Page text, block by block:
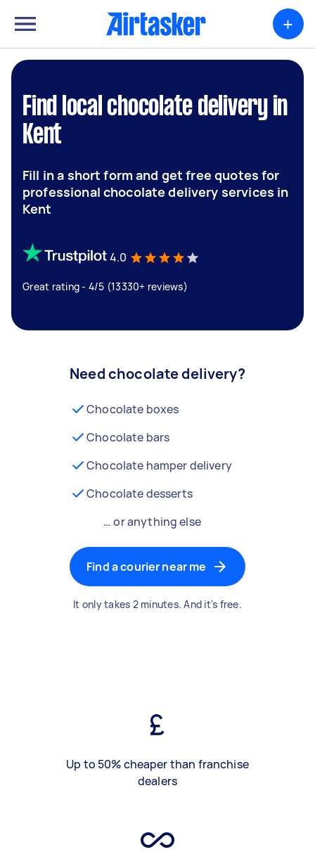
+
Find local chocolate delivery in
Kent
Fill in a short form and get free quotes for
professional chocolate delivery services in
Kent
4.0
Great rating - 4/5 (13330+ reviews)
Need chocolate delivery?
Chocolate boxes
Chocolate bars
Chocolate hamper delivery
Chocolate desserts
… or anything else
Find a courier near me
It only takes 2 minutes. And it's free.
Up to 50% cheaper than franchise
dealers